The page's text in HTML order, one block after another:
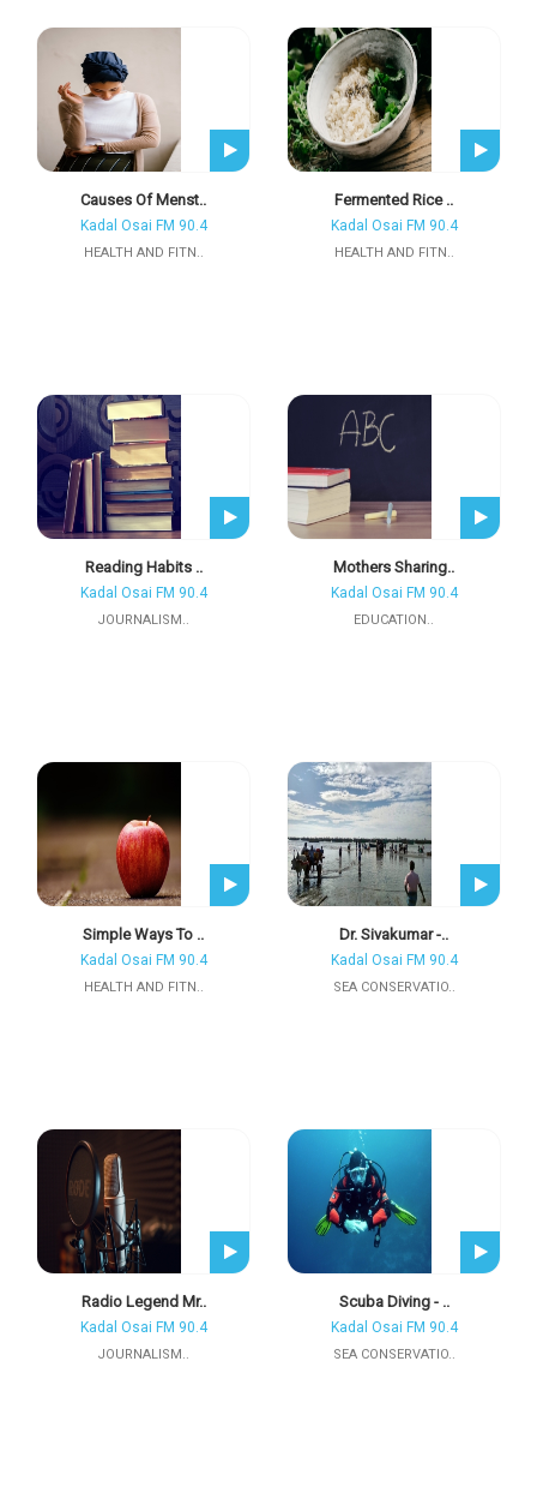
Causes Of Menst..
Kadal Osai FM 90.4
HEALTH AND FITN..
Fermented Rice ..
Kadal Osai FM 90.4
HEALTH AND FITN..
Reading Habits ..
Kadal Osai FM 90.4
JOURNALISM..
Mothers Sharing..
Kadal Osai FM 90.4
EDUCATION..
Simple Ways To ..
Kadal Osai FM 90.4
HEALTH AND FITN..
Dr. Sivakumar -..
Kadal Osai FM 90.4
SEA CONSERVATIO..
Radio Legend Mr..
Kadal Osai FM 90.4
JOURNALISM..
Scuba Diving - ..
Kadal Osai FM 90.4
SEA CONSERVATIO..